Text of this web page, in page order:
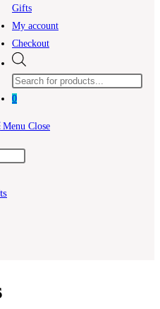
Gifts
My account
Checkout
search
0
Menu Close